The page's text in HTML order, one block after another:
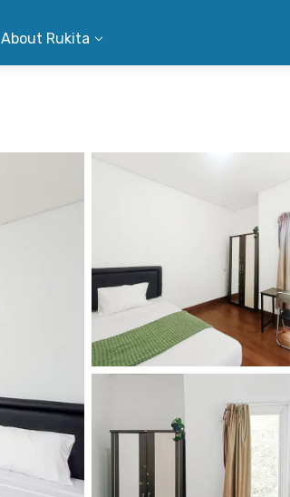
About Rukita